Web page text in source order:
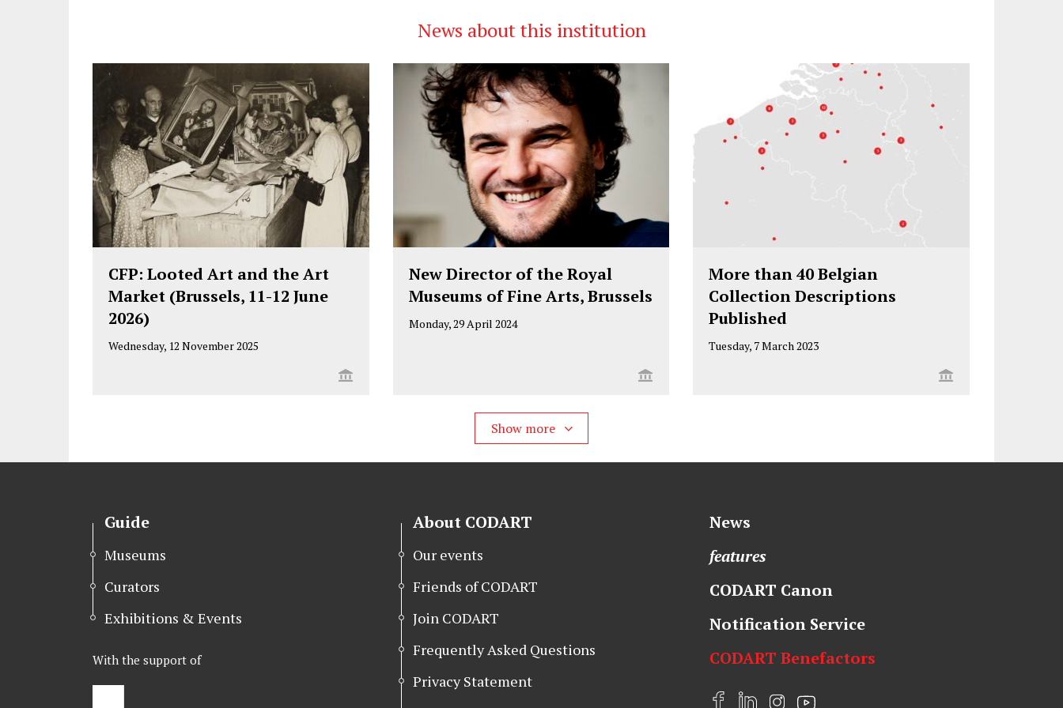
News about this institution
CFP: Looted Art and the Art
Market (Brussels, 11-12 June
2026)
Wednesday, 12 November 2025
New Director of the Royal
Museums of Fine Arts, Brussels
Monday, 29 April 2024
More than 40 Belgian
Collection Descriptions
Published
Tuesday, 7 March 2023
Show more
Guide
Museums
Curators
Exhibitions & Events
With the support of
About CODART
Our events
Friends of CODART
Join CODART
Frequently Asked Questions
Privacy Statement
News
features
CODART Canon
Notification Service
CODART Benefactors
F L I Y